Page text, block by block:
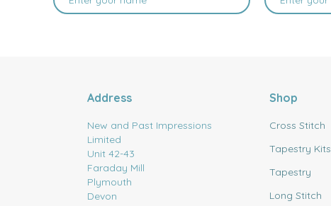
Address
New and Past Impressions
Limited
Unit 42-43
Faraday Mill
Plymouth
Devon
Shop
Cross Stitch
Tapestry Kits
Tapestry
Long Stitch